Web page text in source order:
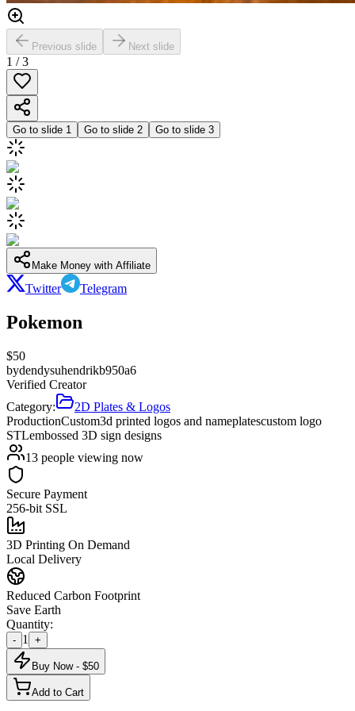
Previous slide Next slide
1 /3
Go to slide 1 Go to slide 2 Go to slide 3
Make Money with Affiliate
Twitter Telegram
Pokemon
$50
bydendysuhendrikb950a6
Verified Creator
Category:
2D Plates & Logos
ProductionCustom3d printed logos and nameplatescustom logo
STLembossed 3D sign designs
13 people viewing now
Secure Payment
256-bit SSL
3D Printing On Demand
Local Delivery
Reduced Carbon Footprint
Save Earth
Quantity:
- 1 +
Buy Now - $50
Add to Cart